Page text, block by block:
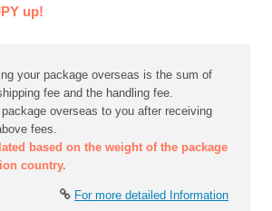
up!
your package overseas is the sum of
fee and the handling fee.
overseas to you after receiving
fees.
based on the weight of the package
country.
For more detailed Information